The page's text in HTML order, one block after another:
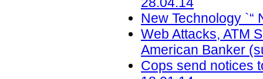
New Technology `“
Web Attacks, ATM
American Banker
Cops send notices